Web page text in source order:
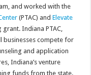
and worked with the
(PTAC) andElevate
grant. Indiana PTAC,
businesses compete for
and application
Indiana’s venture
funds from the state.